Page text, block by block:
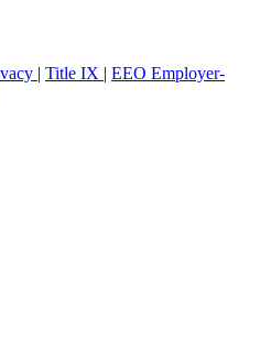
| Title IX | EEO Employer-